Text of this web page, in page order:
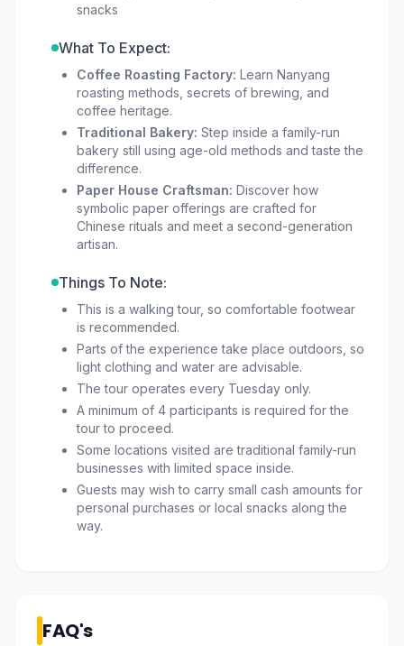
snacks
What To Expect:
Coffee Roasting Factory: Learn Nanyang
roasting methods, secrets of brewing, and
coffee heritage.
Traditional Bakery: Step inside a family-run
bakery still using age-old methods and taste the
difference.
Paper House Craftsman: Discover how
symbolic paper offerings are crafted for
Chinese rituals and meet a second-generation
artisan.
Things To Note:
This is a walking tour, so comfortable footwear
is recommended.
Parts of the experience take place outdoors, so
light clothing and water are advisable.
The tour operates every Tuesday only.
A minimum of 4 participants is required for the
tour to proceed.
Some locations visited are traditional family-run
businesses with limited space inside.
Guests may wish to carry small cash amounts for
personal purchases or local snacks along the
way.
FAQ's